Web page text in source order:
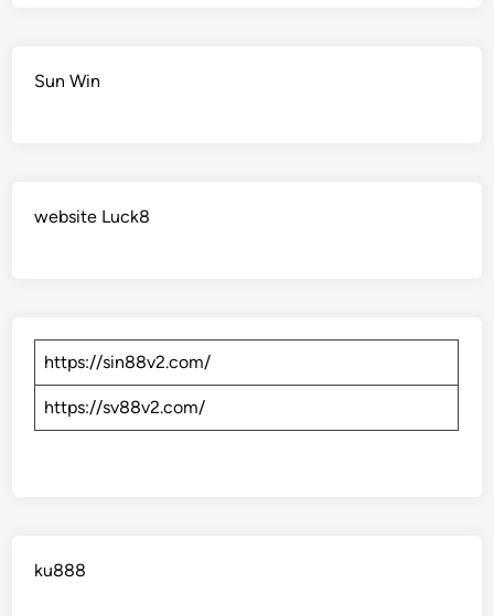
Sun Win
website Luck8
https://sin88v2.com/
https://sv88v2.com/
ku888